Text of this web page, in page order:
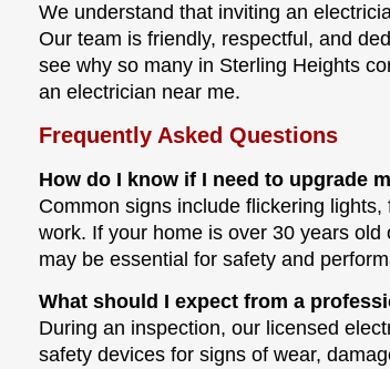
We understand that inviting an
Our team is friendly, respectful, and
see why so many in Sterling Heights
an electrician near me.
Frequently Asked Questions
How do I know if I need to upgrade
Common signs include flickering
work. If your home is over 30 years old
may be essential for safety and
What should I expect from a
During an inspection, our licensed
safety devices for signs of wear,